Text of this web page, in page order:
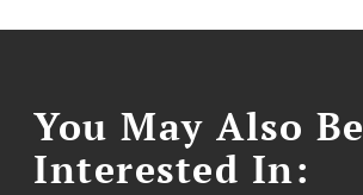
You May Also Be
Interested In: